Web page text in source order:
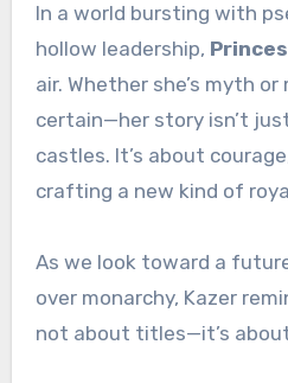
In a world bursting with
hollow leadership,
air. Whether she’s myth or
certain—her story isn’t
castles. It’s about
crafting a new kind of
As we look toward a
over monarchy, Kazer
not about titles—it’s